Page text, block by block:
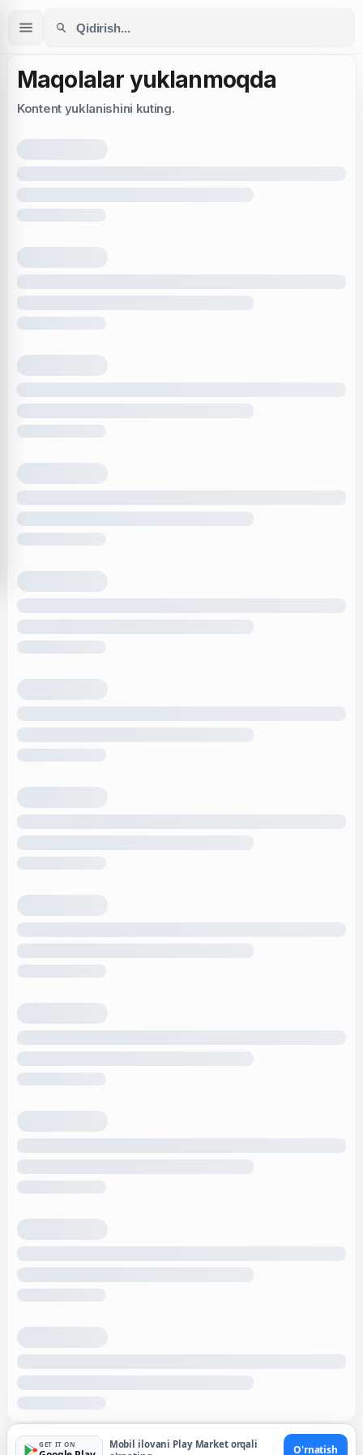
Maqolalar yuklanmoqda
Kontent yuklanishini kuting.
GET IT ON
Mobil ilovani Play Market orqali
O'rnatish